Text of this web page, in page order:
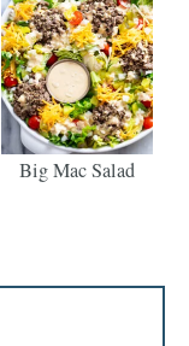
Big Mac Salad